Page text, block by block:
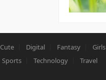
Cute Digital Fantasy Girls
Sports Technology
Travel